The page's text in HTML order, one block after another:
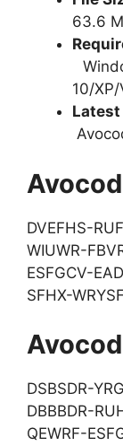
63.6
10/
DVEFHS-
WIUWR-
ESFGCV-
SFHX-
DSBSDR-
DBBBDR-
QEWRF-